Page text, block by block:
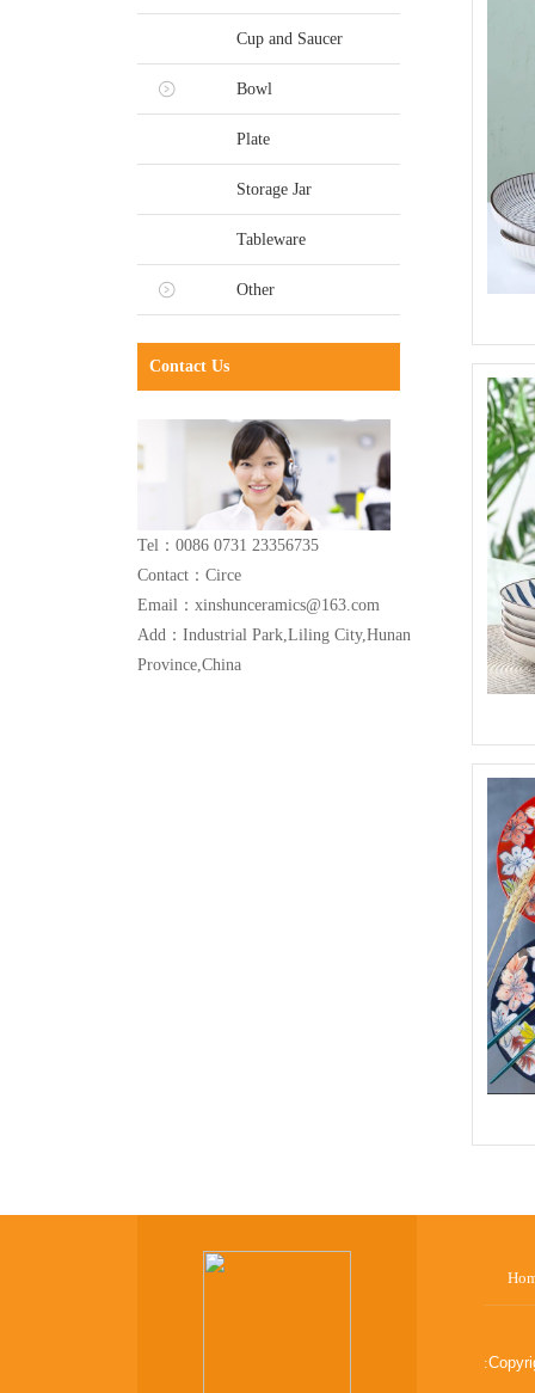
Cup and Saucer
Bowl
Plate
Storage Jar
Tableware
Other
Contact Us
Tel：0086 0731 23356735
Contact：Circe
Email：xinshunceramics@163.com
Add：Industrial Park,Liling City,Hunan
Province,China
: